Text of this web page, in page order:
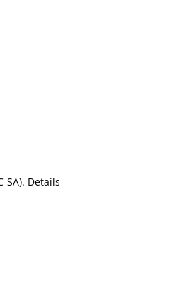
SA). Details